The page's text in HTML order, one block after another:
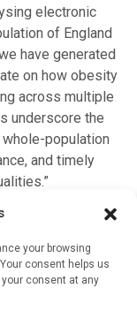
your browsing
consent helps us
consent at any
electronic
of England
have generated
on how obesity
across multiple
underscore the
population
and timely
Health Data
British Heart
has been